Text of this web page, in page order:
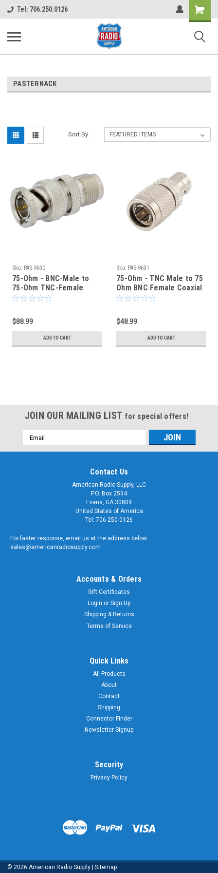
Tel: 706.250.0126
Shopping
Cart
PASTERNACK
Sort By:
Sku: PAS-9630
75-Ohm - BNC-Male to
75-Ohm TNC-Female
Coaxial Adapter - PAS-
$88.99
ADD TO CART
Sku: PAS-9631
75-Ohm - TNC Male to 75
Ohm BNC Female Coaxial
Adapter - PAS-9631
$48.99
ADD TO CART
JOIN OUR MAILING LIST for special offers!
Email
Address
Contact Us
American Radio Supply, LLC
P.O. Box 2534
Evans, GA 30809
United States of America
Tel: 706-250-0126
For faster response, email us at the address below:
sales@americanradiosupply.com
Accounts & Orders
Gift Certificates
Login or Sign Up
Shipping & Returns
Terms of Service
Quick Links
All Products
About
Contact
Shipping
Connector Finder
Newsletter Signup
Security
Privacy Policy
© 2026 American Radio Supply Sitemap